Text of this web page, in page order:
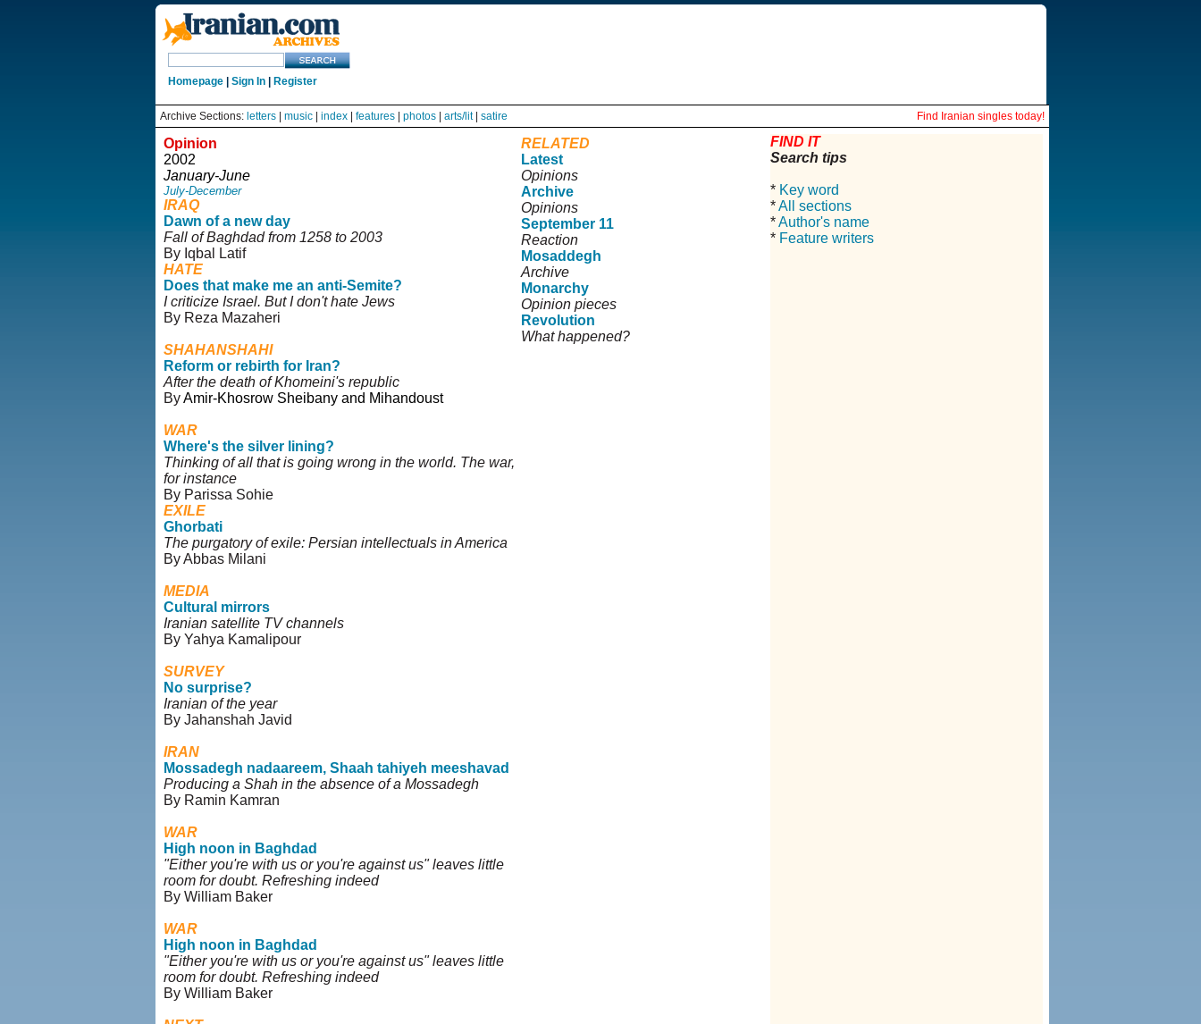
Homepage| Sign In| Register
Archive Sections: letters| music| index| features| photos| arts/lit| satire Find Iranian singles today!
Opinion
2002
January-June
July-December
IRAQ
Dawn of a new day
Fall of Baghdad from 1258 to 2003
By Iqbal Latif
HATE
Does that make me an anti-Semite?
I criticize Israel. But I don't hate Jews
By Reza Mazaheri
SHAHANSHAHI
Reform or rebirth for Iran?
After the death of Khomeini's republic
ByAmir-Khosrow Sheibany and Mihandoust
WAR
Where's the silver lining?
Thinking of all that is going wrong in the world. The war,
for instance
By Parissa Sohie
EXILE
Ghorbati
The purgatory of exile: Persian intellectuals in America
By Abbas Milani
MEDIA
Cultural mirrors
Iranian satellite TV channels
By Yahya Kamalipour
SURVEY
No surprise?
Iranian of the year
By Jahanshah Javid
IRAN
Mossadegh nadaareem, Shaah tahiyeh meeshavad
Producing a Shah in the absence of a Mossadegh
By Ramin Kamran
WAR
High noon in Baghdad
"Either you're with us or you're against us" leaves little
room for doubt. Refreshing indeed
By William Baker
WAR
High noon in Baghdad
"Either you're with us or you're against us" leaves little
room for doubt. Refreshing indeed
By William Baker
RELATED
Latest
Opinions
Archive
Opinions
September 11
Reaction
Mosaddegh
Archive
Monarchy
Opinion pieces
Revolution
What happened?
FIND IT
Search tips
* Key word
*All sections
*Author's name
* Feature writers